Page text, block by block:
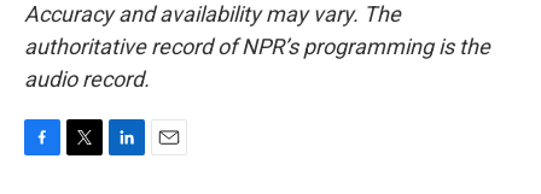
Accuracy and availability may vary. The
authoritative record of NPR’s programming is the
audio record.